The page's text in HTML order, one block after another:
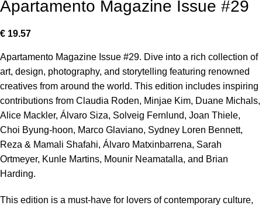
Apartamento Magazine Issue #29
€ 19.57
Apartamento Magazine Issue #29. Dive into a rich collection of
art, design, photography, and storytelling featuring renowned
creatives from around the world. This edition includes inspiring
contributions from Claudia Roden, Minjae Kim, Duane Michals,
Alice Mackler, Álvaro Siza, Solveig Fernlund, Joan Thiele,
Choi Byung-hoon, Marco Glaviano, Sydney Loren Bennett,
Reza & Mamali Shafahi, Álvaro Matxinbarrena, Sarah
Ortmeyer, Kunle Martins, Mounir Neamatalla, and Brian
Harding.
This edition is a must-have for lovers of contemporary culture,